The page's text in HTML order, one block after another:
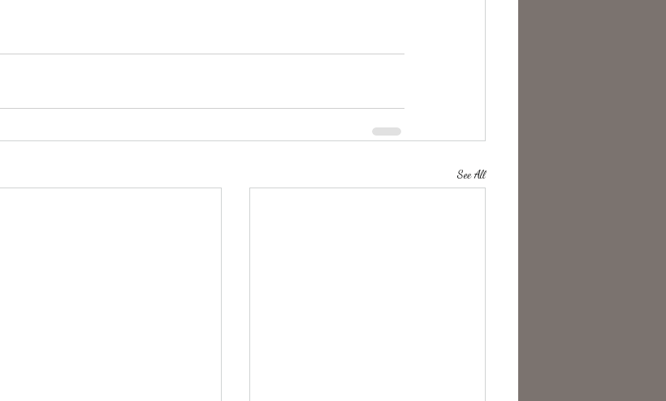
See All